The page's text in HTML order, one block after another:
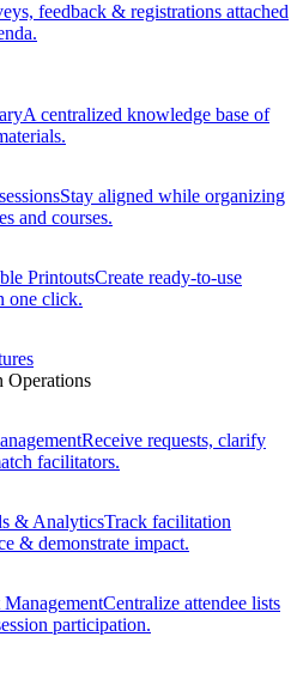
feedback & registrations attached
A centralized knowledge base of
Stay aligned while organizing
and courses.
PrintoutsCreate ready-to-use
one click.
Operations
Receive requests, clarify
facilitators.
& AnalyticsTrack facilitation
& demonstrate impact.
Centralize attendee lists
participation.